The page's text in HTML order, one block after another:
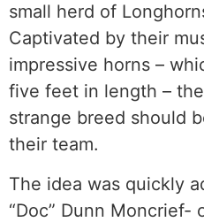
small herd of
Captivated by their
impressive horns –
five feet in length –
strange breed should
their team.
The idea was quickly
“Doc” Dunn Moncrief-